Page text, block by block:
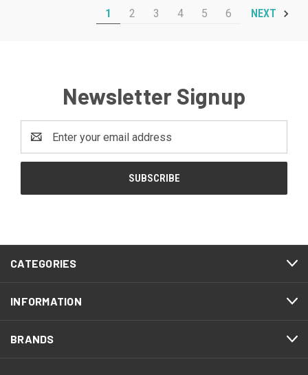
1 2 3 4 5 6 NEXT
Newsletter Signup
Address
CATEGORIES
INFORMATION
BRANDS